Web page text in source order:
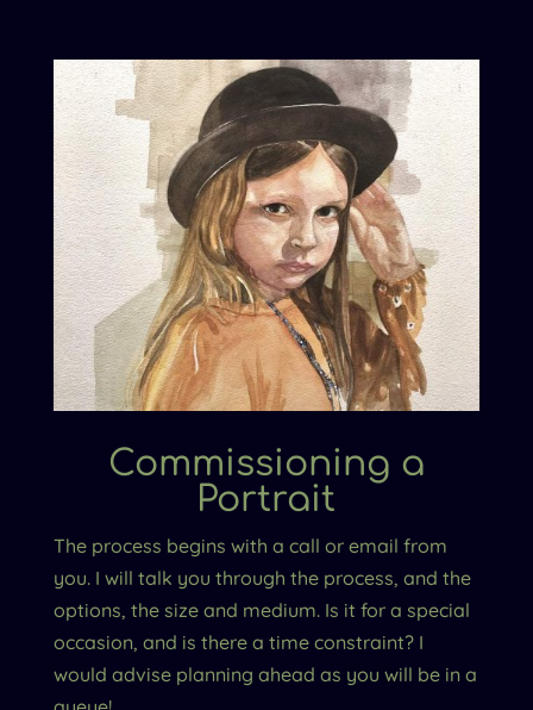
Commissioning a
Portrait
The process begins with a call or email from
you. I will talk you through the process, and the
options, the size and medium. Is it for a special
occasion, and is there a time constraint? I
would advise planning ahead as you will be in a